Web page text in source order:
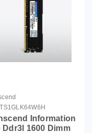
TS1GLK64W6H
Information
Ddr3l 1600 Dimm